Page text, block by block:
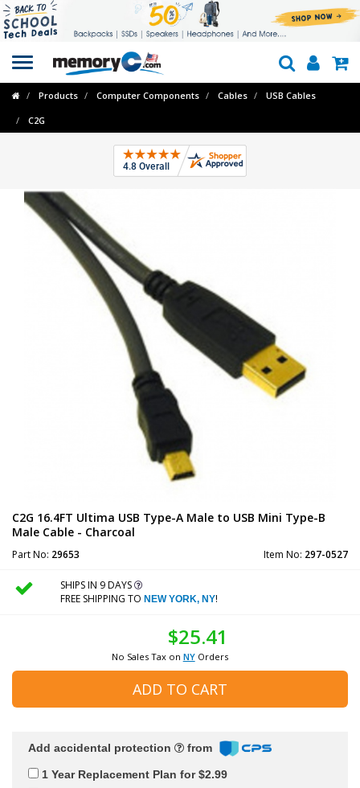
Toggle
navigation
Products Computer Components Cables USB Cables
C2G
C2G 16.4FT Ultima USB Type-A Male to USB Mini Type-B
Male Cable - Charcoal
Part No: 29653 Item No: 297-0527
SHIPS IN 9 DAYS
FREE SHIPPING TO NEW YORK, NY!
$25.41
No Sales Tax on NYOrders
ADD TO CART
Add accidental protection from
1 Year Replacement Plan for $2.99